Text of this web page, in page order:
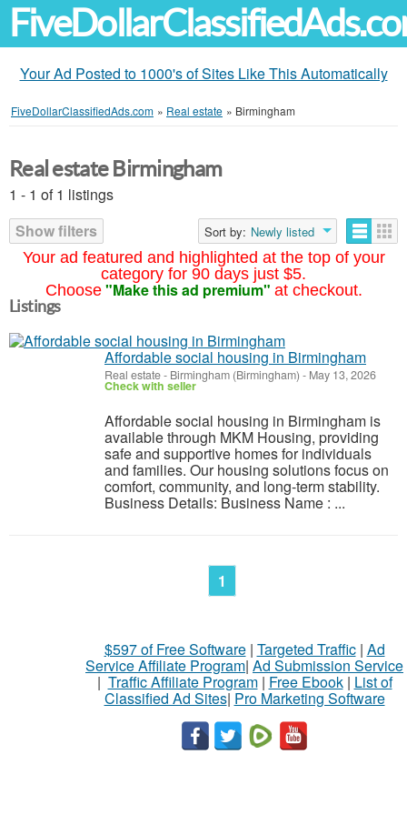
Your Ad Posted to 1000's of Sites Like This Automatically
FiveDollarClassifiedAds.com » Real estate » Birmingham
Your ad featured and highlighted at the top of your
category for 90 days just $5.
Choose "Make this ad premium" at checkout.
Real estate Birmingham
1 - 1 of 1 listings
Show filters
Sort by: Newly listed
Listings
Affordable social housing in Birmingham
Real estate- Birmingham (Birmingham) - May 13, 2026
Check with seller
Affordable social housing in Birmingham is
available through MKM Housing, providing
safe and supportive homes for individuals
and families. Our housing solutions focus on
comfort, community, and long-term stability.
Business Details: Business Name : ...
1
$597 of Free Software| Targeted Traffic| Ad
Service Affiliate Program| Ad Submission Service
| Traffic Affiliate Program| Free Ebook| List of
Classified Ad Sites| Pro Marketing Software